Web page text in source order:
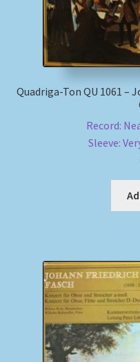
Newsletter
Payment Methods
Review Authenticity
Shipping Methods
Quadriga-Ton QU 1061 –
Record:
Sleeve: